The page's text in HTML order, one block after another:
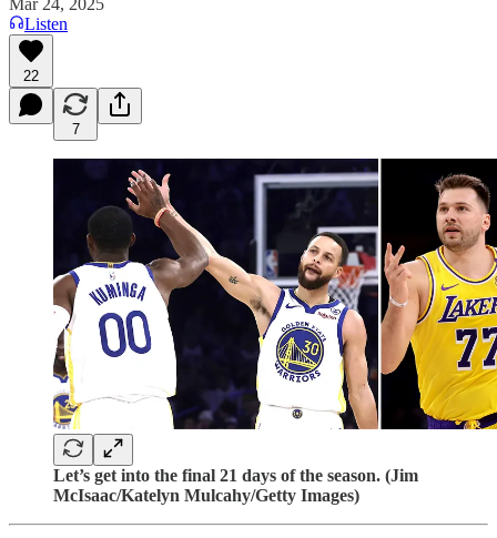
Listen
22
7
Let’s get into the final 21 days of the season. (Jim
McIsaac/Katelyn Mulcahy/Getty Images)